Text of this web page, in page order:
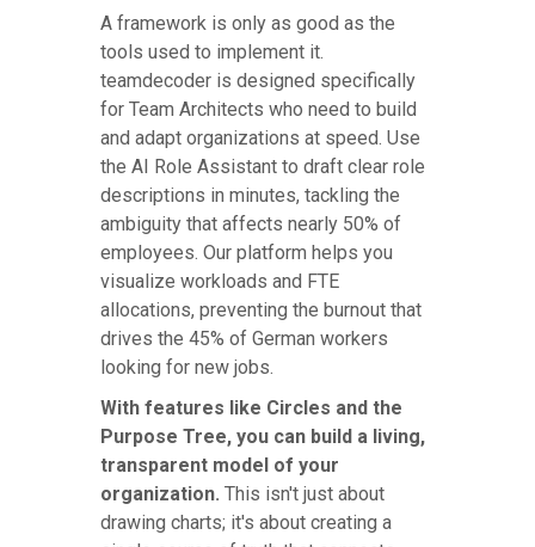
A framework is only as good as the
tools used to implement it.
teamdecoder is designed specifically
for Team Architects who need to build
and adapt organizations at speed. Use
the AI Role Assistant to draft clear role
descriptions in minutes, tackling the
ambiguity that affects nearly 50% of
employees. Our platform helps you
visualize workloads and FTE
allocations, preventing the burnout that
drives the 45% of German workers
looking for new jobs.
With features like Circles and the
Purpose Tree, you can build a living,
transparent model of your
organization. This isn't just about
drawing charts; it's about creating a